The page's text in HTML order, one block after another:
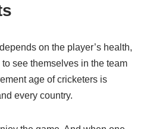
on the player’s health,
see themselves in the team
age of cricketers is
every country.